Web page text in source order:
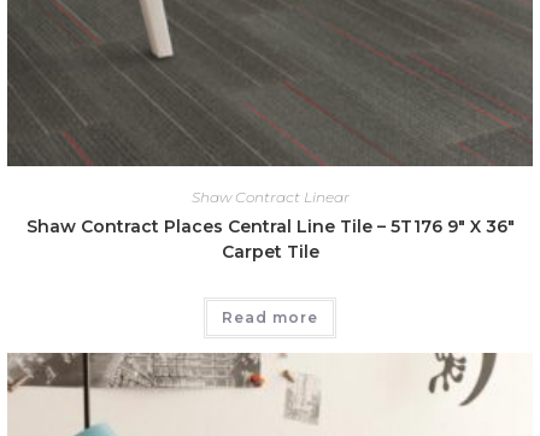
Shaw Contract Linear
Shaw Contract Places Central Line Tile – 5T176 9″ X 36″
Carpet Tile
Read more